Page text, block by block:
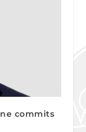
commits